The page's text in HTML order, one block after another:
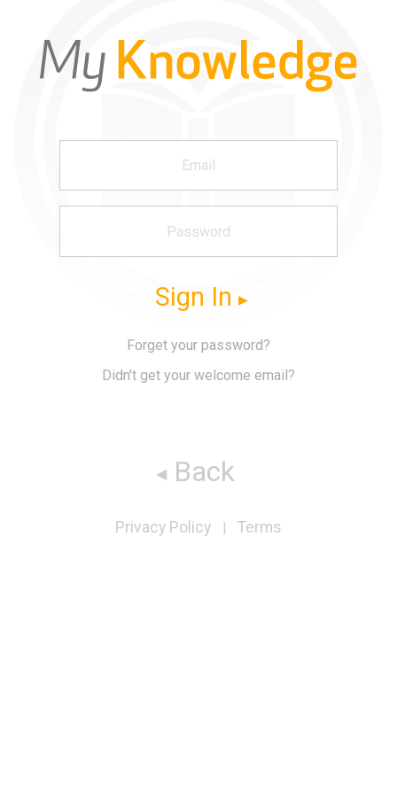
Sign In
Forget your password?
Didn't get your welcome email?
Back
Privacy Policy | Terms